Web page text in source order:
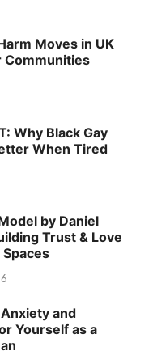
Moves in UK
Communities
Why Black Gay
When Tired
by Daniel
Trust & Love
Spaces
and
Yourself as a